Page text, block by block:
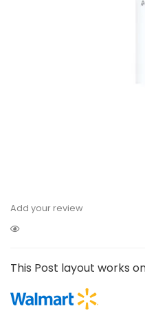
Add your review
This Post layout works